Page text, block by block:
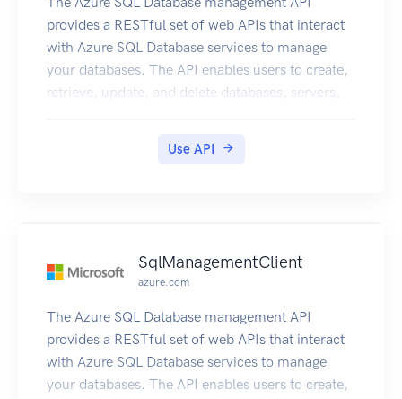
provides a RESTful set of web APIs that interact
with Azure SQL Database services to manage
your databases. The API enables users to create,
retrieve, update, and delete databases, servers,
Use API
SqlManagementClient
azure.com
The Azure SQL Database management API
provides a RESTful set of web APIs that interact
with Azure SQL Database services to manage
your databases. The API enables users to create,